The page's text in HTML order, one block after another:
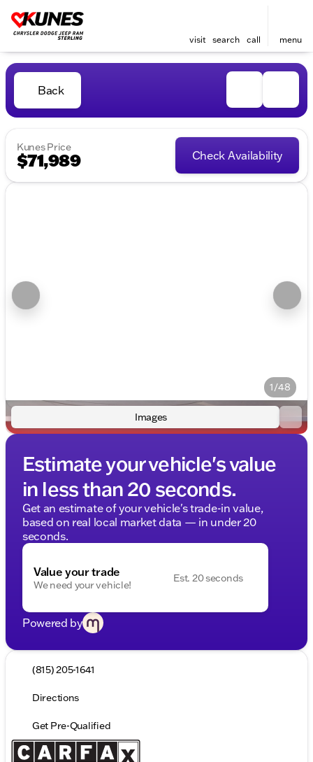
visit search call menu
Back
Kunes Price
$71,989 Check Availability
1/48
Images
Estimate your vehicle's value
in less than 20 seconds.
Get an estimate of your vehicle's trade-in value,
based on real local market data — in under 20
seconds.
Value your trade
We need your vehicle!
Est. 20 seconds
Powered by
(815) 205-1641
Directions
Get Pre-Qualified